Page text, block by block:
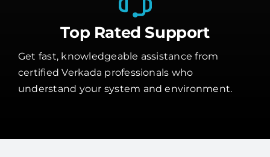
Top Rated Support
Get fast, knowledgeable assistance from
certified Verkada professionals who
understand your system and environment.